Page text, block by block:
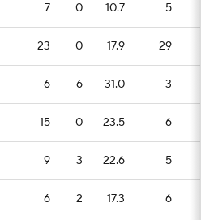
7 0 10.7 5
23 0 17.9 29
6 6 31.0 3
15 0 23.5 6
9 3 22.6 5
6 2 17.3 6